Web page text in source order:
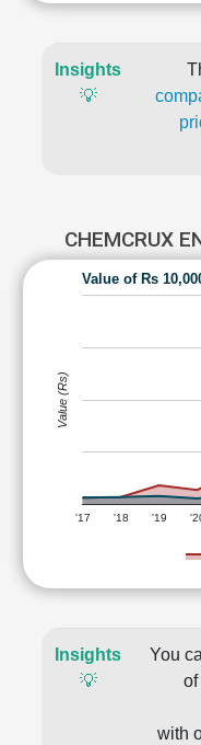
Insights
💡
CHEMCRUX
Value of Rs
'17 '18 '19
Value (Rs)
Insights
💡
You
of
with